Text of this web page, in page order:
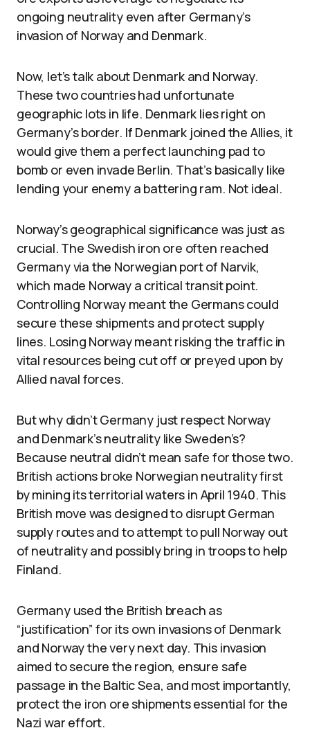
ongoing neutrality even after Germany’s
invasion of Norway and Denmark.
Now, let’s talk about Denmark and Norway.
These two countries had unfortunate
geographic lots in life. Denmark lies right on
Germany’s border. If Denmark joined the Allies, it
would give them a perfect launching pad to
bomb or even invade Berlin. That’s basically like
lending your enemy a battering ram. Not ideal.
Norway’s geographical significance was just as
crucial. The Swedish iron ore often reached
Germany via the Norwegian port of Narvik,
which made Norway a critical transit point.
Controlling Norway meant the Germans could
secure these shipments and protect supply
lines. Losing Norway meant risking the traffic in
vital resources being cut off or preyed upon by
Allied naval forces.
But why didn’t Germany just respect Norway
and Denmark’s neutrality like Sweden’s?
Because neutral didn’t mean safe for those two.
British actions broke Norwegian neutrality first
by mining its territorial waters in April 1940. This
British move was designed to disrupt German
supply routes and to attempt to pull Norway out
of neutrality and possibly bring in troops to help
Finland.
Germany used the British breach as
“justification” for its own invasions of Denmark
and Norway the very next day. This invasion
aimed to secure the region, ensure safe
passage in the Baltic Sea, and most importantly,
protect the iron ore shipments essential for the
Nazi war effort.